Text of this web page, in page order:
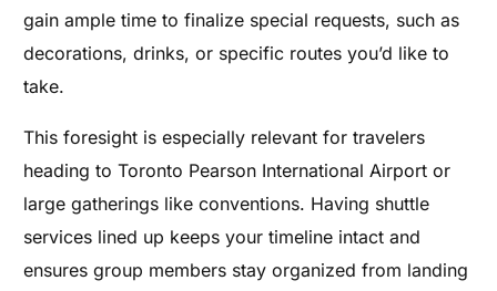
gain ample time to finalize special requests, such as
decorations, drinks, or specific routes you’d like to
take.
This foresight is especially relevant for travelers
heading to Toronto Pearson International Airport or
large gatherings like conventions. Having shuttle
services lined up keeps your timeline intact and
ensures group members stay organized from landing